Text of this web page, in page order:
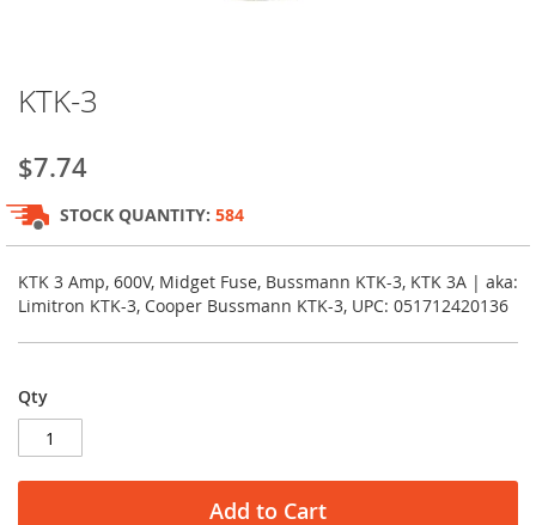
to
beginning
of
the
images
gallery
KTK-3
$7.74
STOCK QUANTITY: 584
KTK 3 Amp, 600V, Midget Fuse, Bussmann KTK-3, KTK 3A | aka:
Limitron KTK-3, Cooper Bussmann KTK-3, UPC: 051712420136
Qty
Add to Cart